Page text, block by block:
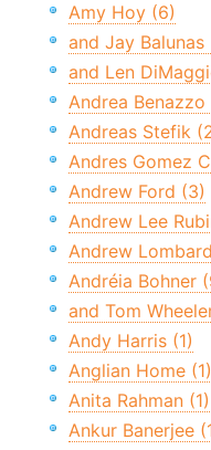
Amy Hoy (6)
and Jay Balunas
and Len
Andrea Benazzo
Andreas Stefik
Andres Gomez
Andrew Ford (3)
Andrew Lee
Andrew
Andréia Bohner
and Tom
Andy Harris (1)
Anglian Home (1)
Anita Rahman (1)
Ankur Banerjee